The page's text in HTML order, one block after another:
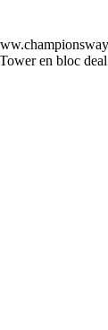
en bloc deal